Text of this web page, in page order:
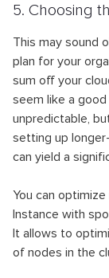
5. Choosing
This may sound
plan for your
sum off your
seem like a
unpredictable,
setting up
can yield a
You can
Instance with
It allows to
of nodes in the